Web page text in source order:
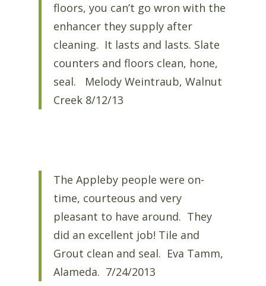
floors, you can’t go wron with the
enhancer they supply after
cleaning. It lasts and lasts. Slate
counters and floors clean, hone,
seal. Melody Weintraub, Walnut
Creek 8/12/13
The Appleby people were on-
time, courteous and very
pleasant to have around. They
did an excellent job! Tile and
Grout clean and seal. Eva Tamm,
Alameda. 7/24/2013